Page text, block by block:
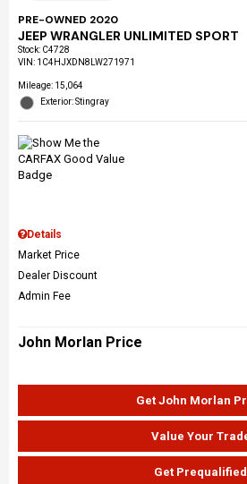
PRE-OWNED 2020
JEEP WRANGLER UNLIMITED SPORT
Stock: C4728
VIN: 1C4HJXDN8LW271971
Mileage: 15,064
Exterior: Stingray
Details
Market Price
Dealer Discount
Admin Fee
John Morlan Price
Get John Morlan
Value Your
Get Prequalified